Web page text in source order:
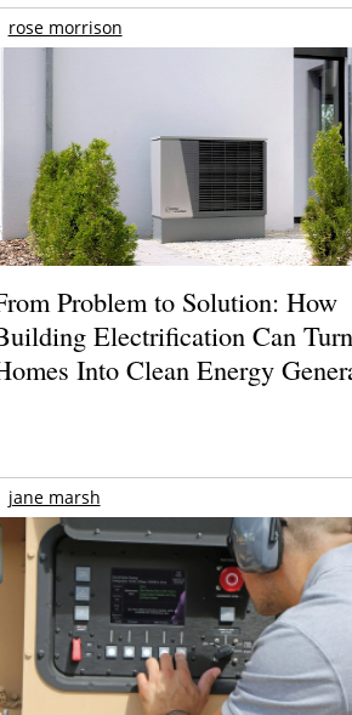
rose morrison
Problem to Solution: How
Electrification Can Turn
Into Clean Energy
jane marsh